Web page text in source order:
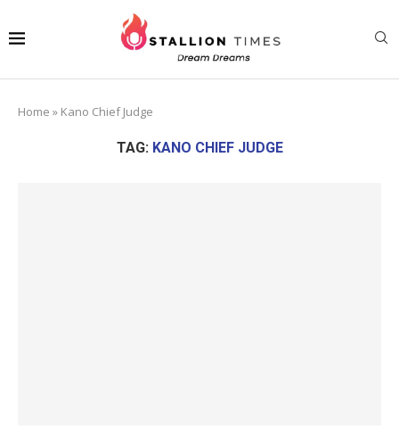
Home » Kano Chief Judge
TAG: KANO CHIEF JUDGE